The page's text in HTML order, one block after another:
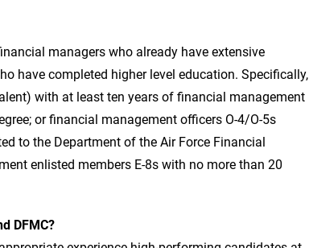
managers who already have extensive
have completed higher level education. Specifically,
with at least ten years of financial management
or financial management officers O-4/O-5s
to the Department of the Air Force Financial
enlisted members E-8s with no more than 20
DFMC?